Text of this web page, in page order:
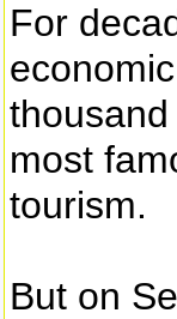
For
most
tourism.
But on